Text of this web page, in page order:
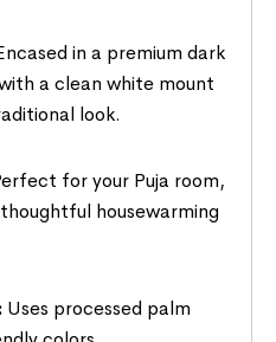
in a premium dark
a clean white mount
look.
for your Puja room,
housewarming
Uses processed palm